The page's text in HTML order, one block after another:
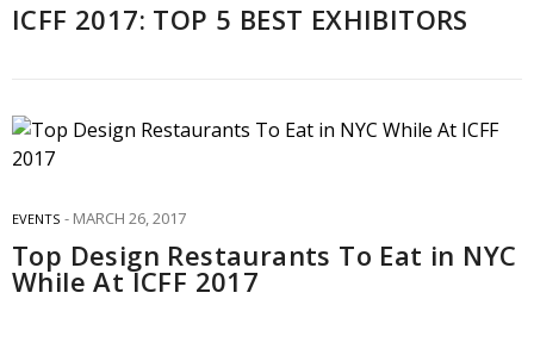
ICFF 2017: TOP 5 BEST EXHIBITORS
EVENTS MARCH 26, 2017
Top Design Restaurants To Eat in NYC
While At ICFF 2017